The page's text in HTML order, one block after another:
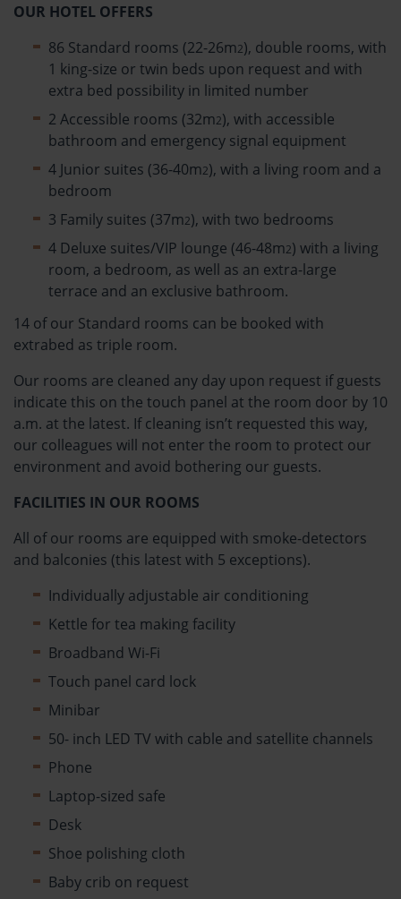
OUR HOTEL OFFERS
86 Standard rooms (22-26m2), double rooms, with
1 king-size or twin beds upon request and with
extra bed possibility in limited number
2 Accessible rooms (32m2), with accessible
bathroom and emergency signal equipment
4 Junior suites (36-40m2), with a living room and a
bedroom
3 Family suites (37m2), with two bedrooms
4 Deluxe suites/VIP lounge (46-48m2) with a living
room, a bedroom, as well as an extra-large
terrace and an exclusive bathroom.
14 of our Standard rooms can be booked with
extrabed as triple room.
Our rooms are cleaned any day upon request if guests
indicate this on the touch panel at the room door by 10
a.m. at the latest. If cleaning isn’t requested this way,
our colleagues will not enter the room to protect our
environment and avoid bothering our guests.
FACILITIES IN OUR ROOMS
All of our rooms are equipped with smoke-detectors
and balconies (this latest with 5 exceptions).
Individually adjustable air conditioning
Kettle for tea making facility
Broadband Wi-Fi
Touch panel card lock
Minibar
50- inch LED TV with cable and satellite channels
Phone
Laptop-sized safe
Desk
Shoe polishing cloth
Baby crib on request